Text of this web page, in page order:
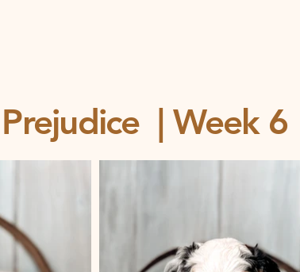
| Week 6